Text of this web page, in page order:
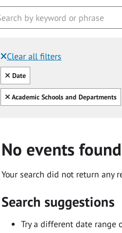
Clear all filters
Filtered by:
Clear all
Date
Clear all
Academic Schools and Departments
No events found
Your search did not return any
Search suggestions
Try a different date range